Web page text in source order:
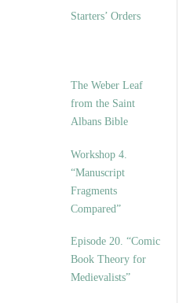
Starters’ Orders
The Weber Leaf
from the Saint
Albans Bible
Workshop 4.
“Manuscript
Fragments
Compared”
Episode 20. “Comic
Book Theory for
Medievalists”